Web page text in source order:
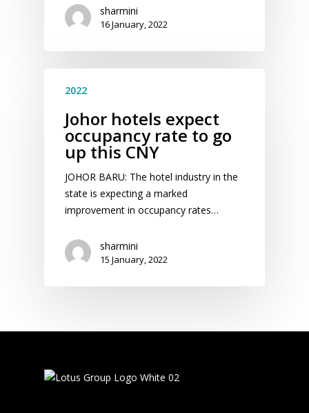
sharmini
16 January, 2022
2022
Johor hotels expect
occupancy rate to go
up this CNY
JOHOR BARU: The hotel industry in the
state is expecting a marked
improvement in occupancy rates…
sharmini
15 January, 2022